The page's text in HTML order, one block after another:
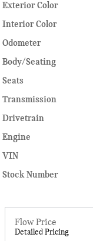
Exterior Color
Interior Color
Odometer
Body/Seating
Seats
Transmission
Drivetrain
Engine
VIN
Stock Number
Flow Price
Detailed Pricing